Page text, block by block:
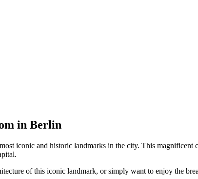
in Berlin
iconic and historic landmarks in the city. This
of this iconic landmark, or simply want to enjoy the